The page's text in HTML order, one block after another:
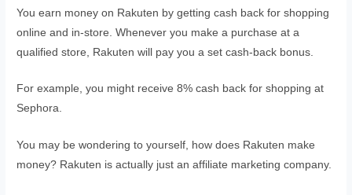
You earn money on Rakuten by getting cash back for shopping
online and in-store. Whenever you make a purchase at a
qualified store, Rakuten will pay you a set cash-back bonus.
For example, you might receive 8% cash back for shopping at
Sephora.
You may be wondering to yourself, how does Rakuten make
money? Rakuten is actually just an affiliate marketing company.